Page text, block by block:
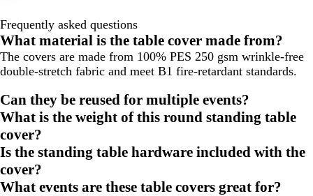
Frequently asked questions
What material is the table cover made from?
The covers are made from 100% PES 250 gsm wrinkle-free
double-stretch fabric and meet B1 fire-retardant standards.
Can they be reused for multiple events?
What is the weight of this round standing table
cover?
Is the standing table hardware included with the
cover?
What events are these table covers great for?